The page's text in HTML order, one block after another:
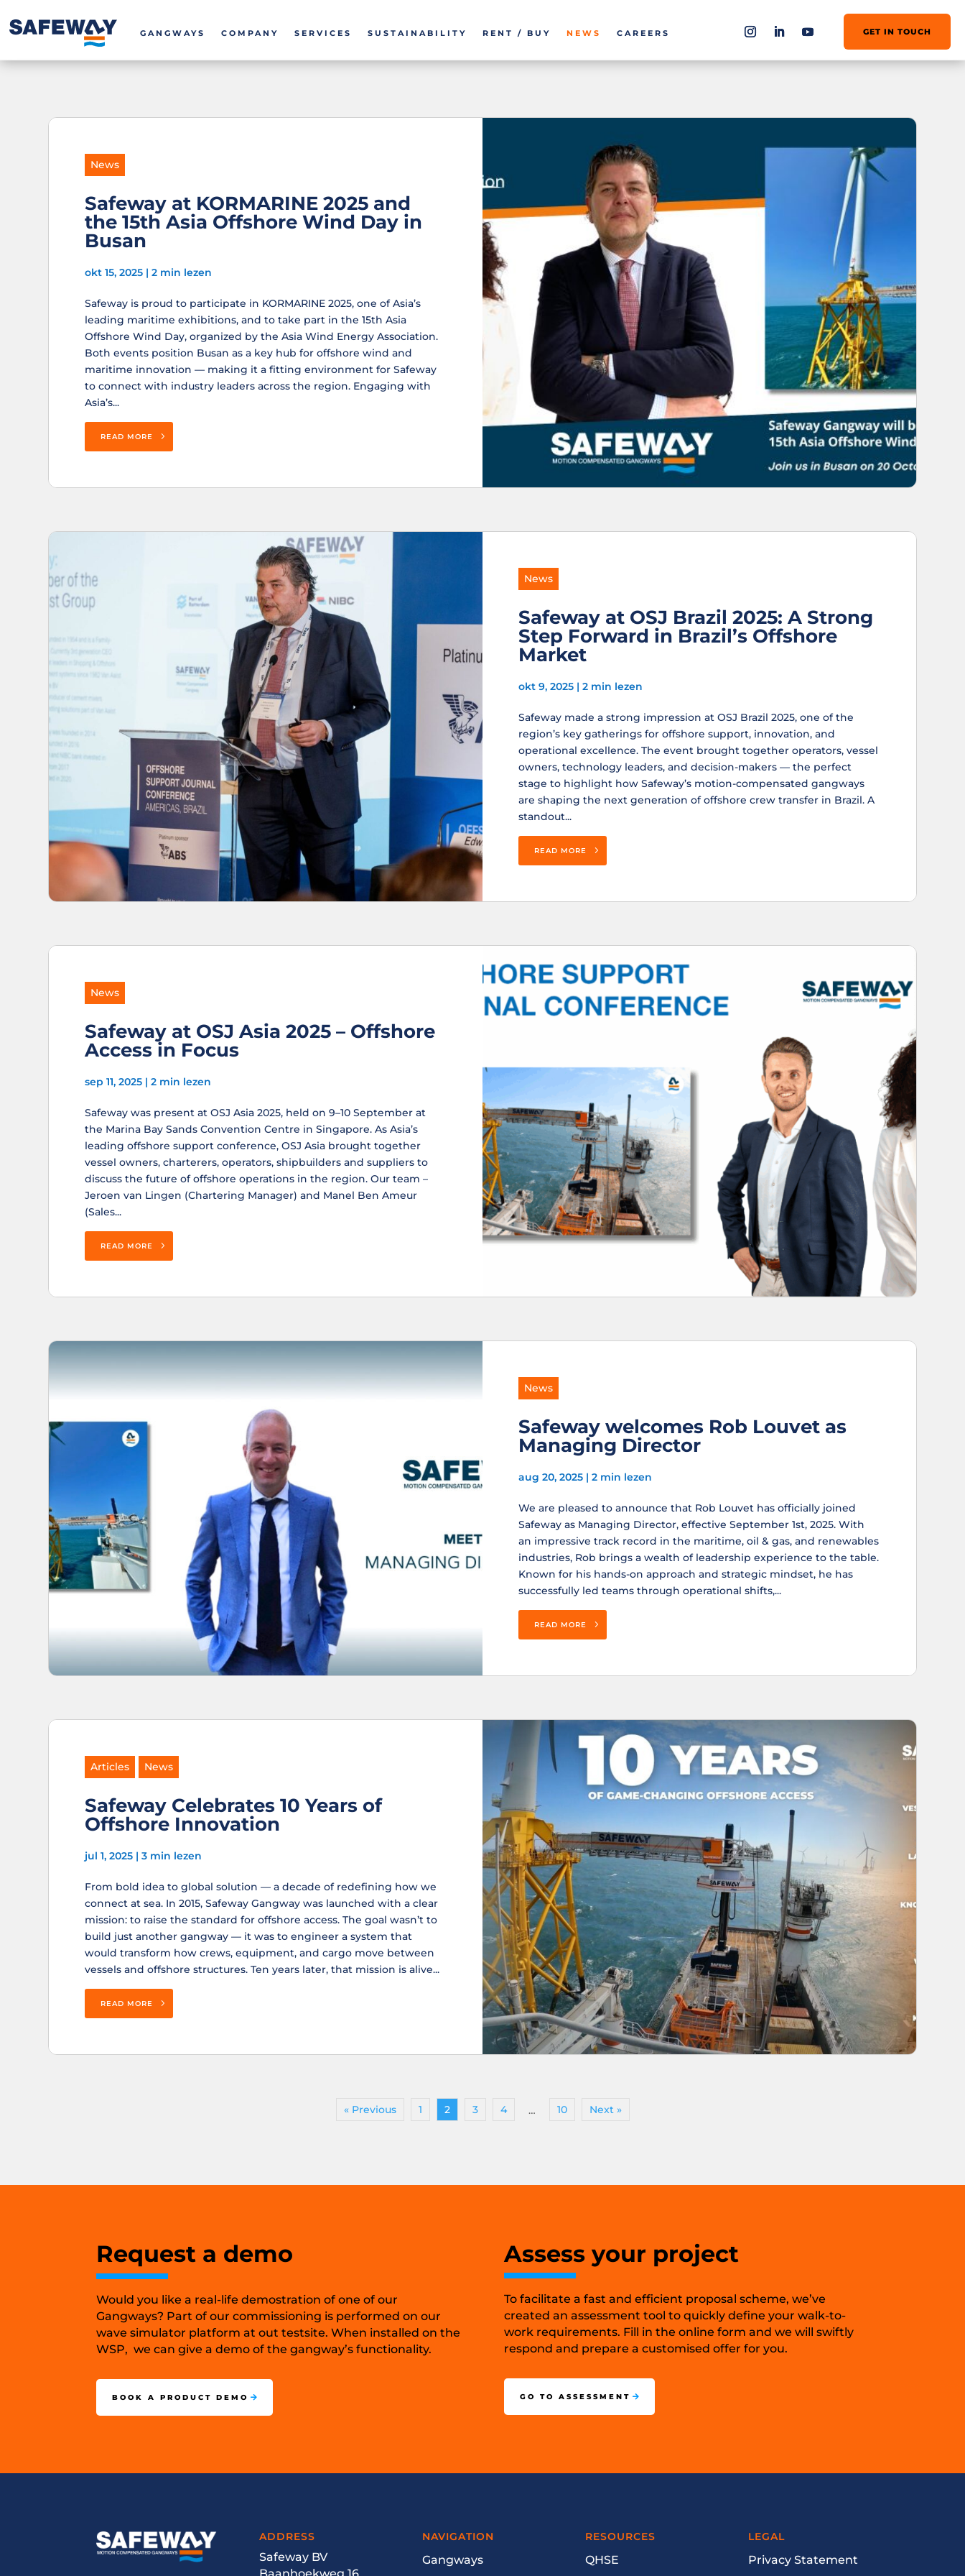
GANGWAYS COMPANY SERVICES SUSTAINABILITY RENT / BUY NEWS CAREERS GET IN TOUCH
News
Safeway at KORMARINE 2025 and
the 15th Asia Offshore Wind Day in
Busan
okt 15, 2025 |2 min lezen
Safeway is proud to participate in KORMARINE 2025, one of Asia’s
leading maritime exhibitions, and to take part in the 15th Asia
Offshore Wind Day, organized by the Asia Wind Energy Association.
Both events position Busan as a key hub for offshore wind and
maritime innovation — making it a fitting environment for Safeway
to connect with industry leaders across the region. Engaging with
Asia’s...
READ MORE
News
Safeway at OSJ Brazil 2025: A Strong
Step Forward in Brazil’s Offshore
Market
okt 9, 2025 | 2 min lezen
Safeway made a strong impression at OSJ Brazil 2025, one of the
region’s key gatherings for offshore support, innovation, and
operational excellence. The event brought together operators, vessel
owners, technology leaders, and decision-makers — the perfect
stage to highlight how Safeway’s motion-compensated gangways
are shaping the next generation of offshore crew transfer in Brazil. A
standout...
READ MORE
News
Safeway at OSJ Asia 2025 – Offshore
Access in Focus
sep 11, 2025 |2 min lezen
Safeway was present at OSJ Asia 2025, held on 9–10 September at
the Marina Bay Sands Convention Centre in Singapore. As Asia’s
leading offshore support conference, OSJ Asia brought together
vessel owners, charterers, operators, shipbuilders and suppliers to
discuss the future of offshore operations in the region. Our team –
Jeroen van Lingen (Chartering Manager) and Manel Ben Ameur
(Sales...
READ MORE
News
Safeway welcomes Rob Louvet as
Managing Director
aug 20, 2025 | 2 min lezen
We are pleased to announce that Rob Louvet has officially joined
Safeway as Managing Director, effective September 1st, 2025. With
an impressive track record in the maritime, oil & gas, and renewables
industries, Rob brings a wealth of leadership experience to the table.
Known for his hands-on approach and strategic mindset, he has
successfully led teams through operational shifts,...
READ MORE
Articles News
Safeway Celebrates 10 Years of
Offshore Innovation
jul 1, 2025 |3 min lezen
From bold idea to global solution — a decade of redefining how we
connect at sea. In 2015, Safeway Gangway was launched with a clear
mission: to raise the standard for offshore access. The goal wasn’t to
build just another gangway — it was to engineer a system that
would transform how crews, equipment, and cargo move between
vessels and offshore structures. Ten years later, that mission is alive...
READ MORE
« Previous 1 2 3 4 … 10 Next »
Request a demo
Would you like a real-life demostration of one of our
Gangways? Part of our commissioning is performed on our
wave simulator platform at out testsite. When installed on the
WSP, we can give a demo of the gangway’s functionality.
BOOK A PRODUCT DEMO
Assess your project
To facilitate a fast and efficient proposal scheme, we’ve
created an assessment tool to quickly define your walk-to-
work requirements. Fill in the online form and we will swiftly
respond and prepare a customised offer for you.
GO TO ASSESSMENT
ADDRESS
Safeway BV
NAVIGATION
Gangways
RESOURCES
QHSE
LEGAL
Privacy Statement